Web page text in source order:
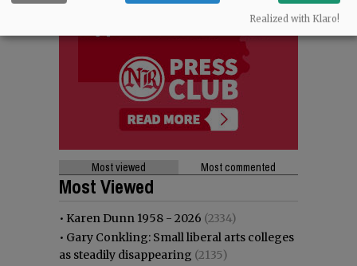
Most viewed Most commented
Most Viewed
• Karen Dunn 1958 - 2026 (2334)
• Gary Conkling: Small liberal arts colleges
as steadily disappearing (2135)
Realized with Klaro!